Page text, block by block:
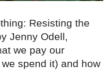
Resisting the
Jenny Odell,
we pay our
spend it) and how